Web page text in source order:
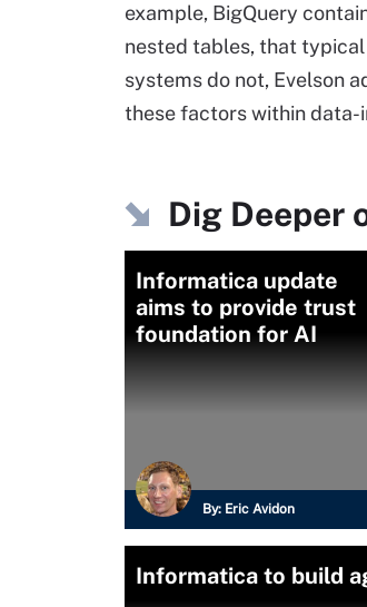
example, BigQuery
nested tables, that
systems do not, Evelson
these factors within
Dig Deeper
Informatica update
aims to provide trust
foundation for AI
By: Eric Avidon
Informatica to build